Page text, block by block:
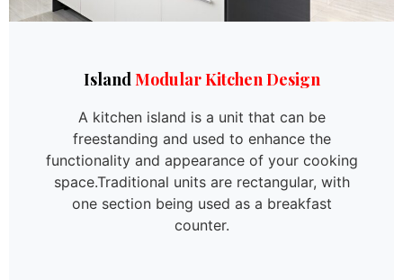
IslandModular Kitchen Design
A kitchen island is a unit that can be
freestanding and used to enhance the
functionality and appearance of your cooking
space.Traditional units are rectangular, with
one section being used as a breakfast
counter.